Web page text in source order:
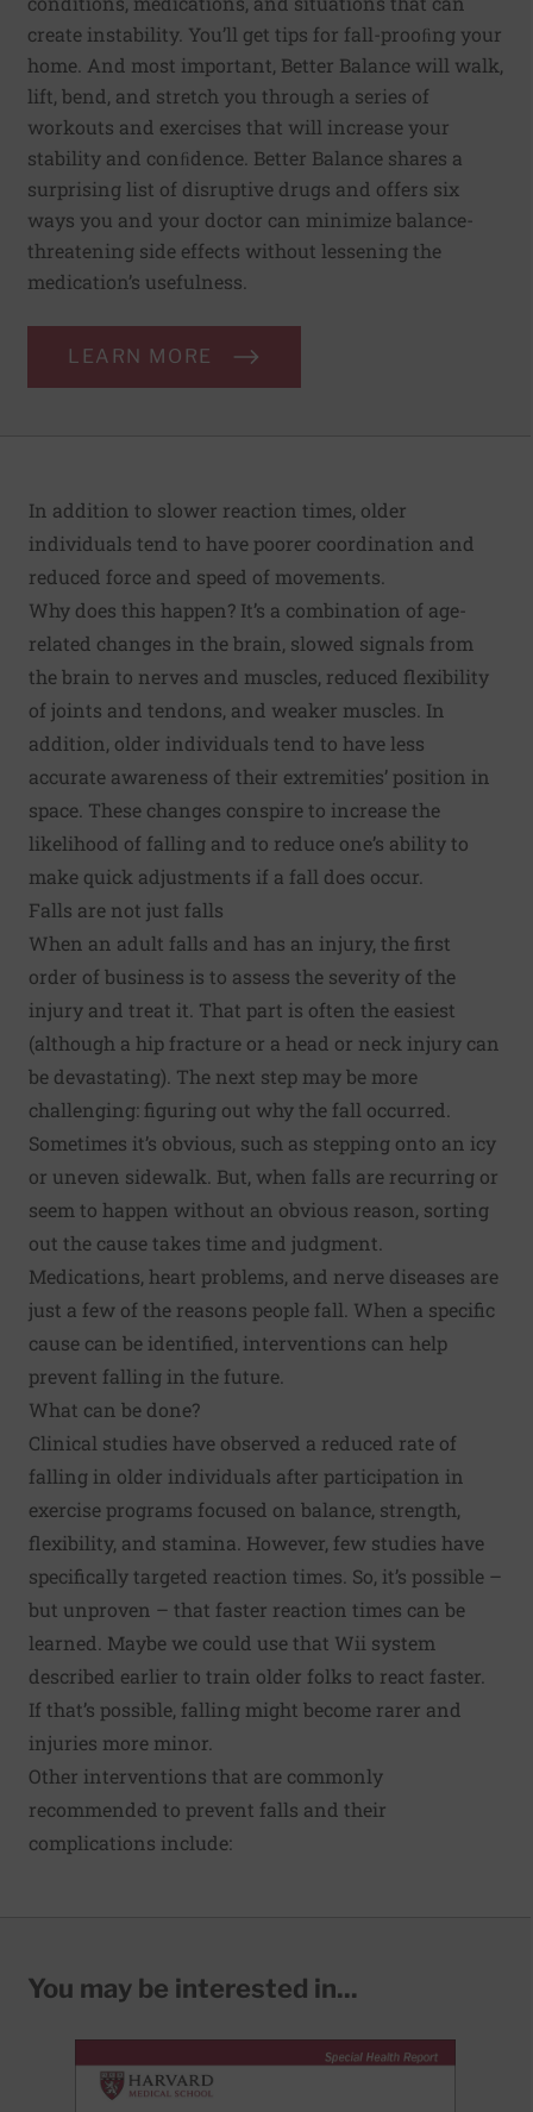
create instability. You’ll get tips for fall-prooﬁng your
home. And most important, Better Balance will walk,
lift, bend, and stretch you through a series of
workouts and exercises that will increase your
stability and conﬁdence. Better Balance shares a
surprising list of disruptive drugs and offers six
ways you and your doctor can minimize balance-
threatening side effects without lessening the
medication’s usefulness.
LEARN MORE
In addition to slower reaction times, older
individuals tend to have poorer coordination and
reduced force and speed of movements.
Why does this happen? It’s a combination of age-
related changes in the brain, slowed signals from
the brain to nerves and muscles, reduced flexibility
of joints and tendons, and weaker muscles. In
addition, older individuals tend to have less
accurate awareness of their extremities’ position in
space. These changes conspire to increase the
likelihood of falling and to reduce one’s ability to
make quick adjustments if a fall does occur.
Falls are not just falls
When an adult falls and has an injury, the first
order of business is to assess the severity of the
injury and treat it. That part is often the easiest
(although a hip fracture or a head or neck injury can
be devastating). The next step may be more
challenging: figuring out why the fall occurred.
Sometimes it’s obvious, such as stepping onto an icy
or uneven sidewalk. But, when falls are recurring or
seem to happen without an obvious reason, sorting
out the cause takes time and judgment.
Medications, heart problems, and nerve diseases are
just a few of the reasons people fall. When a specific
cause can be identified, interventions can help
prevent falling in the future.
What can be done?
Clinical studies have observed a reduced rate of
falling in older individuals after participation in
exercise programs focused on balance, strength,
flexibility, and stamina. However, few studies have
specifically targeted reaction times. So, it’s possible –
but unproven – that faster reaction times can be
learned. Maybe we could use that Wii system
described earlier to train older folks to react faster.
If that’s possible, falling might become rarer and
injuries more minor.
Other interventions that are commonly
recommended to prevent falls and their
complications include:
You may be interested in...